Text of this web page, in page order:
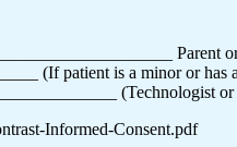
Parent
(If patient is a minor or has
(Technologist
Informed-Consent.pdf